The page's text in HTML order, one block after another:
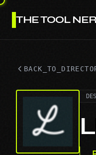
THE TOOL